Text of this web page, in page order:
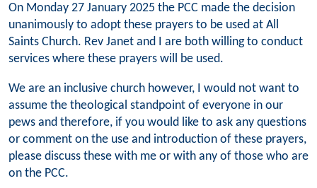
On Monday 27 January 2025 the PCC made the decision
unanimously to adopt these prayers to be used at All
Saints Church. Rev Janet and I are both willing to conduct
services where these prayers will be used.
We are an inclusive church however, I would not want to
assume the theological standpoint of everyone in our
pews and therefore, if you would like to ask any questions
or comment on the use and introduction of these prayers,
please discuss these with me or with any of those who are
on the PCC.